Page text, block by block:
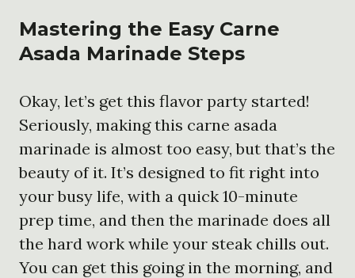
Mastering the Easy Carne
Asada Marinade Steps
Okay, let’s get this flavor party started!
Seriously, making this carne asada
marinade is almost too easy, but that’s the
beauty of it. It’s designed to fit right into
your busy life, with a quick 10-minute
prep time, and then the marinade does all
the hard work while your steak chills out.
You can get this going in the morning, and